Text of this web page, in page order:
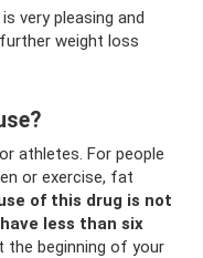
very pleasing and
weight loss
athletes. For people
or exercise, fat
of this drug is not
less than six
the beginning of your